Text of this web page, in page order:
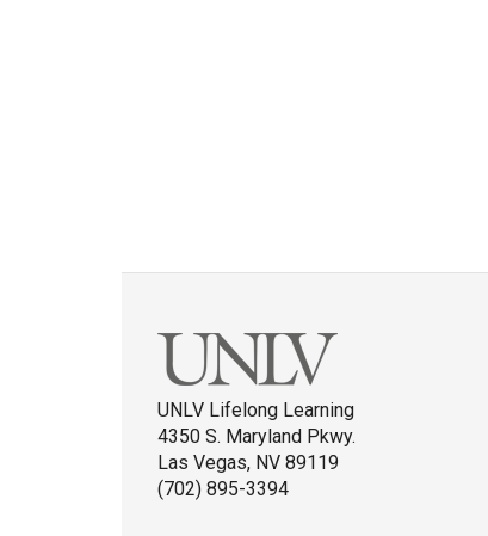
UNLV Lifelong Learning
4350 S. Maryland Pkwy.
Las Vegas, NV 89119
(702) 895-3394